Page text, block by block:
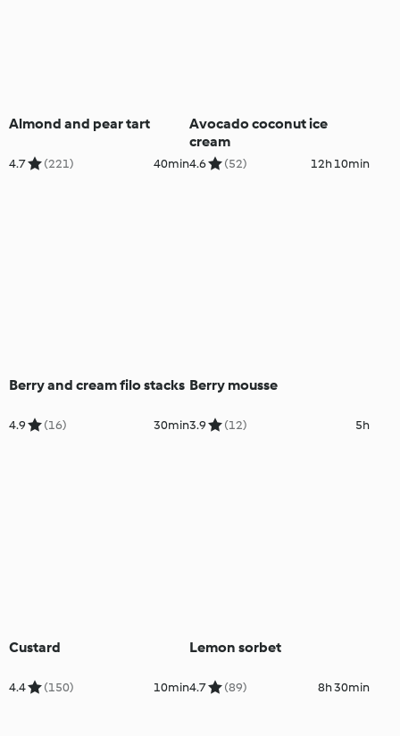
Almond and pear tart
4.7 (221) 40min
Avocado coconut ice
cream
4.6 (52) 12h 10min
Berry and cream filo stacks
4.9 (16) 30min
Berry mousse
3.9 (12) 5h
Custard
4.4 (150) 10min
Lemon sorbet
4.7 (89) 8h 30min